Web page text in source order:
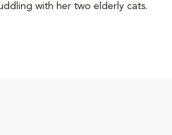
with her two elderly cats.